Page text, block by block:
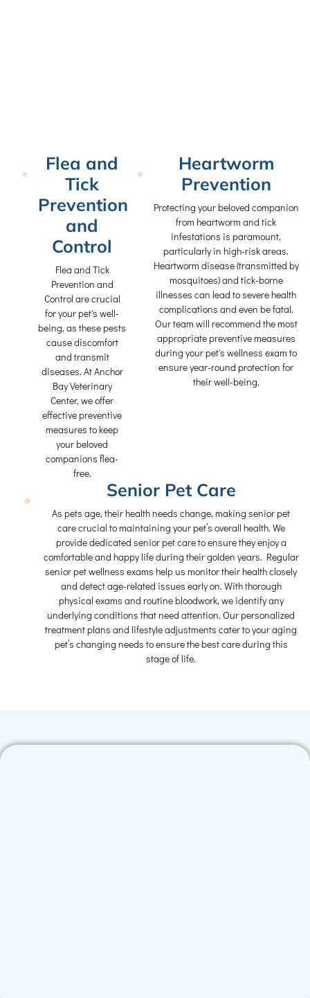
Flea and
Tick
Prevention
and
Control
Flea and Tick
Prevention and
Control are crucial
for your pet's well-
being, as these pests
cause discomfort
and transmit
diseases. At Anchor
Bay Veterinary
Center, we offer
effective preventive
measures to keep
your beloved
companions flea-
free.
Heartworm
Prevention
Protecting your beloved companion
from heartworm and tick
infestations is paramount,
particularly in high-risk areas.
Heartworm disease (transmitted by
mosquitoes) and tick-borne
illnesses can lead to severe health
complications and even be fatal.
Our team will recommend the most
appropriate preventive measures
during your pet's wellness exam to
ensure year-round protection for
their well-being.
Senior Pet Care
As pets age, their health needs change, making senior pet
care crucial to maintaining your pet’s overall health. We
provide dedicated senior pet care to ensure they enjoy a
comfortable and happy life during their golden years. Regular
senior pet wellness exams help us monitor their health closely
and detect age-related issues early on. With thorough
physical exams and routine bloodwork, we identify any
underlying conditions that need attention. Our personalized
treatment plans and lifestyle adjustments cater to your aging
pet’s changing needs to ensure the best care during this
stage of life.